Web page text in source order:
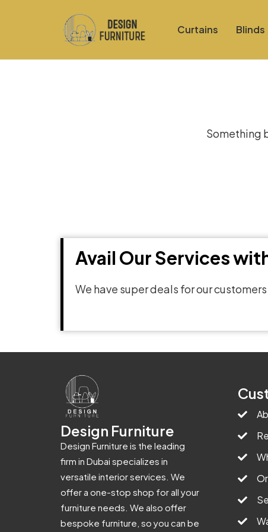
Curtains Blinds
Something
Avail Our Services
We have super deals for our
Design Furniture
Design Furniture is the leading
firm in Dubai specializes in
versatile interior services. We
offer a one-stop shop for all your
furniture needs. We also offer
bespoke furniture, so you can be